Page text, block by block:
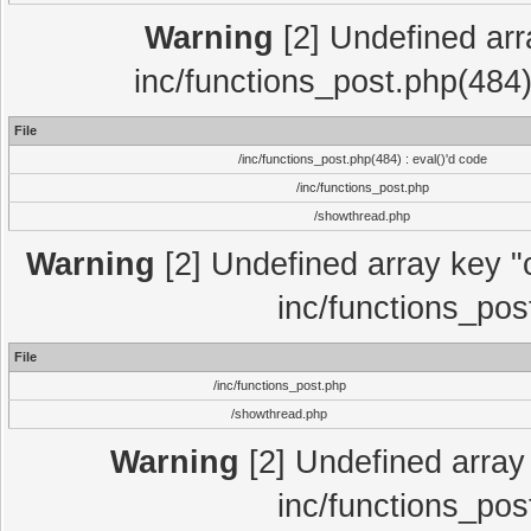
Warning [2] Undefined
inc/
File
/inc/functions_post.php(484) : eval()'d code
/inc/functions_post.php
/showthread.php
Warning [2] Undefined array key
inc/
File
/inc/functions_post.php
/showthread.php
Warning [2] Undefined
inc/